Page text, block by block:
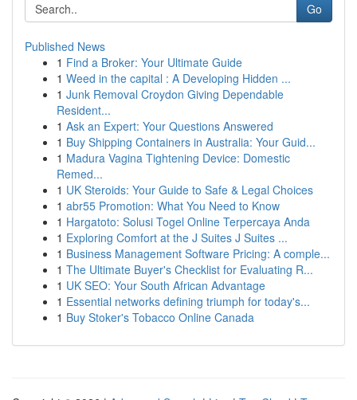
Go
Published News
1 Find a Broker: Your Ultimate Guide
1 Weed in the capital : A Developing Hidden ...
1 Junk Removal Croydon Giving Dependable
Resident...
1 Ask an Expert: Your Questions Answered
1 Buy Shipping Containers in Australia: Your Guid...
1 Madura Vagina Tightening Device: Domestic
Remed...
1 UK Steroids: Your Guide to Safe & Legal Choices
1 abr55 Promotion: What You Need to Know
1 Hargatoto: Solusi Togel Online Terpercaya Anda
1 Exploring Comfort at the J Suites J Suites ...
1 Business Management Software Pricing: A comple...
1 The Ultimate Buyer's Checklist for Evaluating R...
1 UK SEO: Your South African Advantage
1 Essential networks defining triumph for today's...
1 Buy Stoker's Tobacco Online Canada